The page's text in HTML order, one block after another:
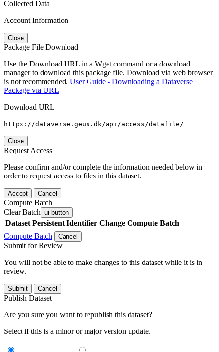
Collected Data
Account Information
Close
Package File Download
Use the Download URL in a Wget command or a download
manager to download this package file. Download via web browser
is not recommended. User Guide - Downloading a Dataverse
Package via URL
Download URL
https://dataverse.geus.dk/api/access/datafile/
Close
Request Access
Please confirm and/or complete the information needed below in
order to request access to files in this dataset.
Accept Cancel
Compute Batch
Clear Batch ui-button
Dataset Persistent Identifier Change Compute Batch
Compute Batch
Cancel
Submit for Review
You will not be able to make changes to this dataset while it is in
review.
Submit Cancel
Publish Dataset
Are you sure you want to republish this dataset?
Select if this is a minor or major version update.